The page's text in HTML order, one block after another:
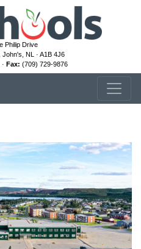
Philip Drive
John's, NL · A1B 4J6
Fax: (709) 729-9876